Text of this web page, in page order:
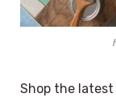
Shop the latest